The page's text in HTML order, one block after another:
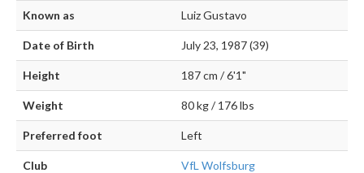
Known as Luiz Gustavo
Date of Birth July 23, 1987 (39)
Height 187 cm / 6'1"
Weight 80 kg / 176 lbs
Preferred foot Left
Club VfL Wolfsburg